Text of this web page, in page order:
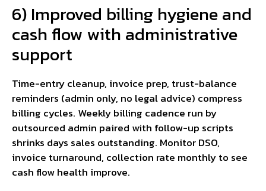
6) Improved billing hygiene and
cash flow with administrative
support
Time-entry cleanup, invoice prep, trust-balance
reminders (admin only, no legal advice) compress
billing cycles. Weekly billing cadence run by
outsourced admin paired with follow-up scripts
shrinks days sales outstanding. Monitor DSO,
invoice turnaround, collection rate monthly to see
cash flow health improve.